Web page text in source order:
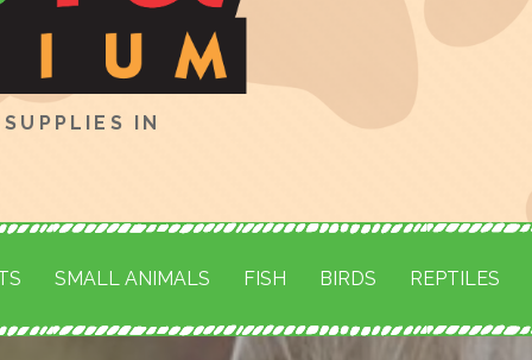
IN
SMALL ANIMALS FISH BIRDS REPTILES